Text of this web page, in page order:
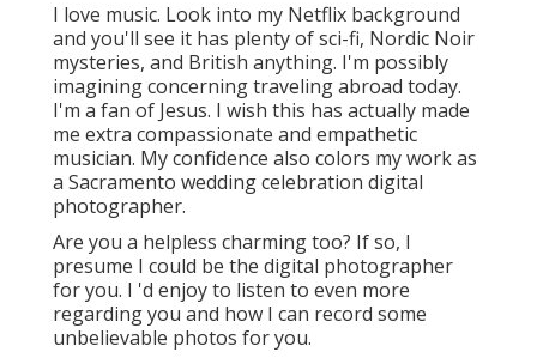
I love music. Look into my Netflix background
and you'll see it has plenty of sci-fi, Nordic Noir
mysteries, and British anything. I'm possibly
imagining concerning traveling abroad today.
I'm a fan of Jesus. I wish this has actually made
me extra compassionate and empathetic
musician. My confidence also colors my work as
a Sacramento wedding celebration digital
photographer.
Are you a helpless charming too? If so, I
presume I could be the digital photographer
for you. I 'd enjoy to listen to even more
regarding you and how I can record some
unbelievable photos for you.